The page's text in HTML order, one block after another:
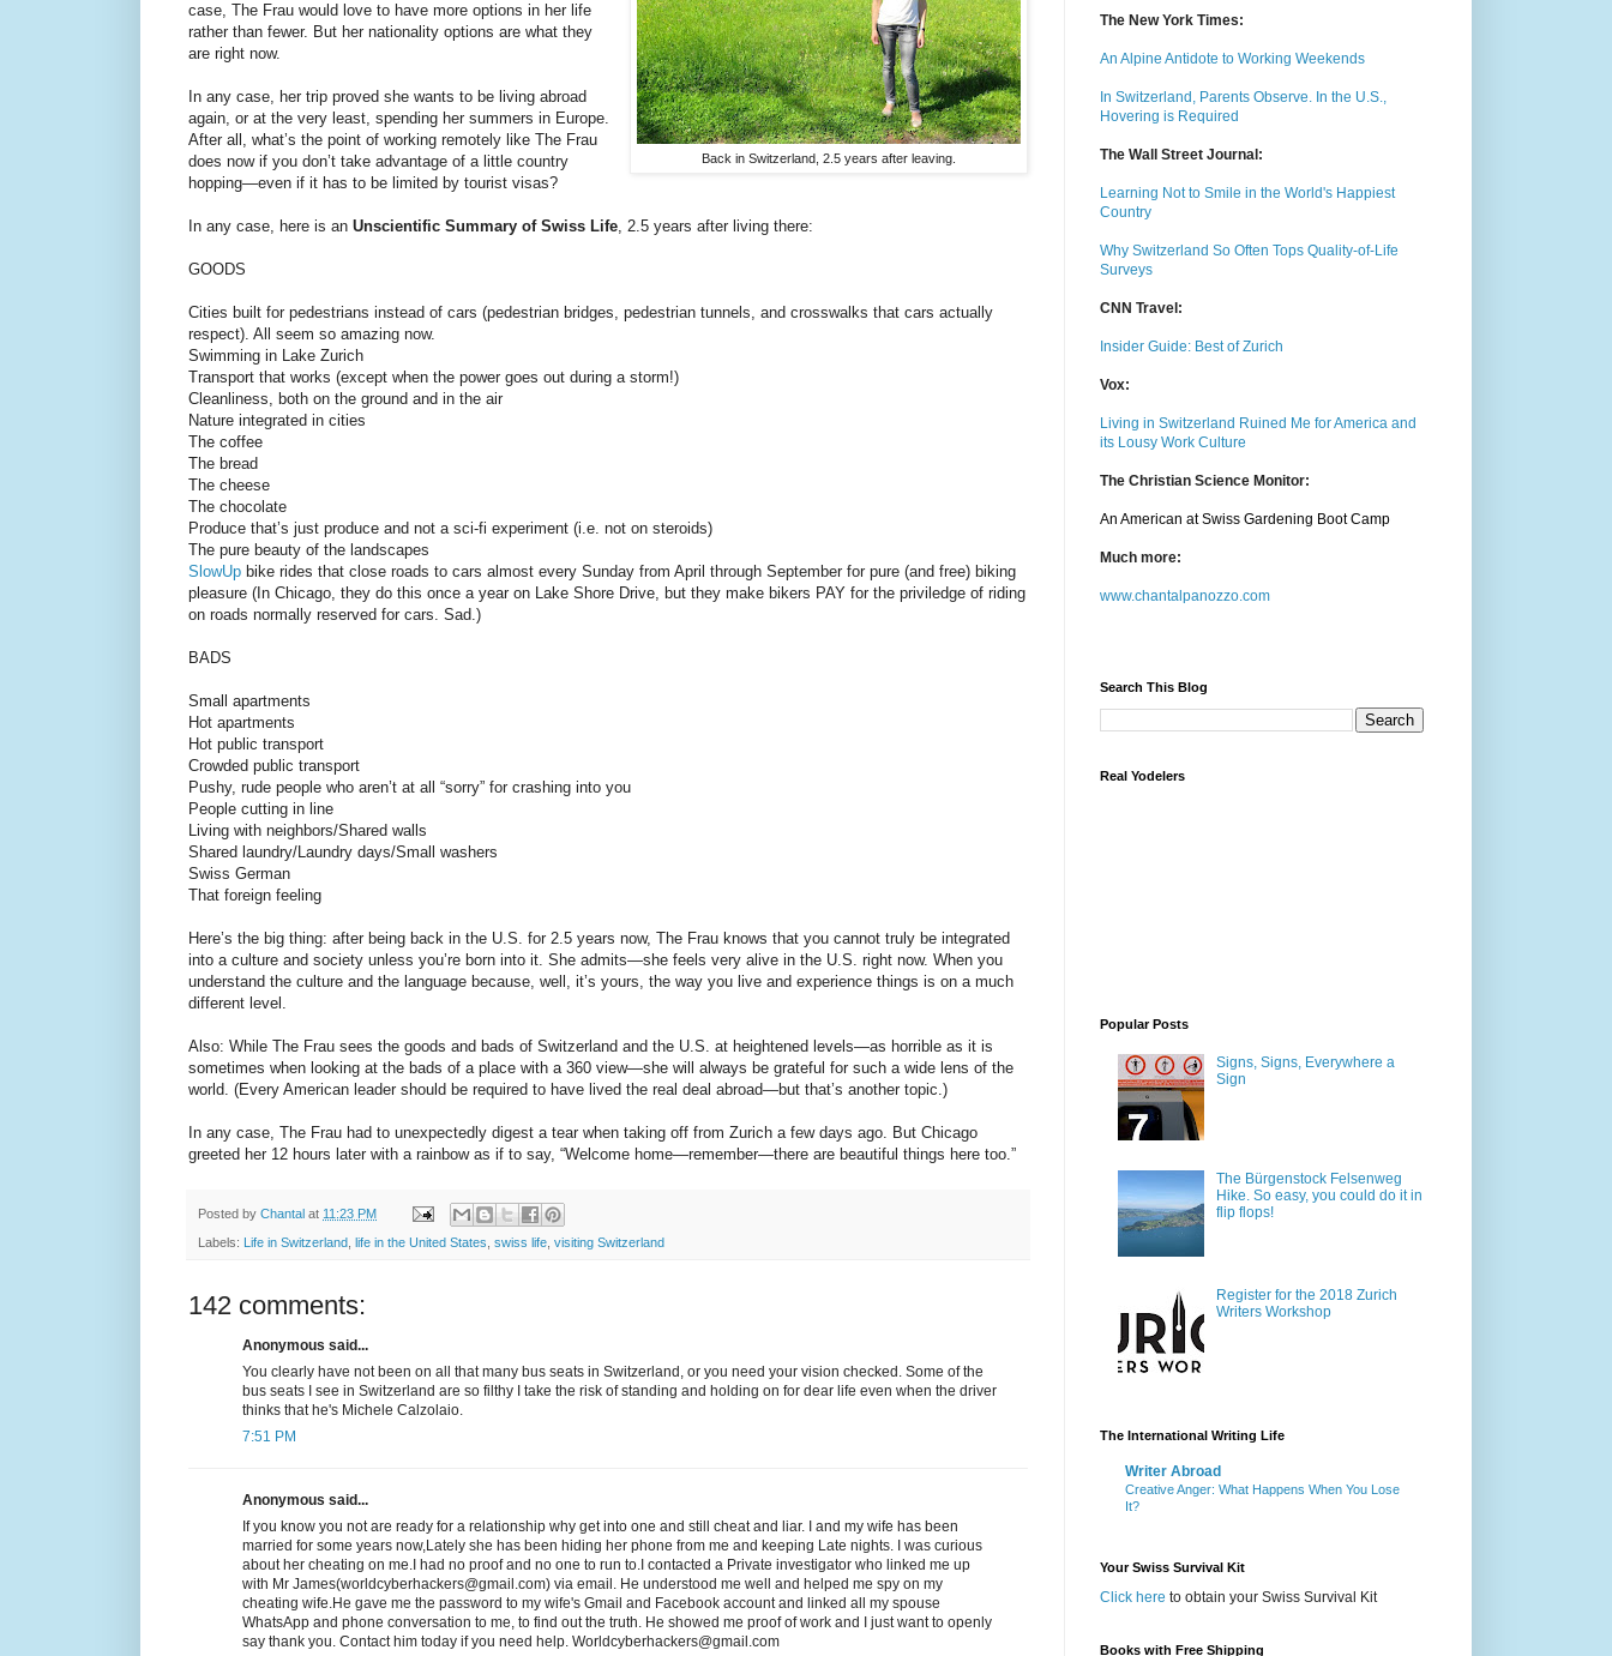
Back in Switzerland, 2.5 years after leaving.
case, The Frau would love to have more options in her life
rather than fewer. But her nationality options are what they
are right now.
In any case, her trip proved she wants to be living abroad
again, or at the very least, spending her summers in Europe.
After all, what’s the point of working remotely like The Frau
does now if you don’t take advantage of a little country
hopping—even if it has to be limited by tourist visas?
In any case, here is an Unscientific Summary of Swiss Life, 2.5 years after living there:
GOODS
Cities built for pedestrians instead of cars (pedestrian bridges, pedestrian tunnels, and crosswalks that cars actually
respect). All seem so amazing now.
Swimming in Lake Zurich
Transport that works (except when the power goes out during a storm!)
Cleanliness, both on the ground and in the air
Nature integrated in cities
The coffee
The bread
The cheese
The chocolate
Produce that’s just produce and not a sci-fi experiment (i.e. not on steroids)
The pure beauty of the landscapes
SlowUp bike rides that close roads to cars almost every Sunday from April through September for pure (and free) biking
pleasure (In Chicago, they do this once a year on Lake Shore Drive, but they make bikers PAY for the priviledge of riding
on roads normally reserved for cars. Sad.)
BADS
Small apartments
Hot apartments
Hot public transport
Crowded public transport
Pushy, rude people who aren’t at all “sorry” for crashing into you
People cutting in line
Living with neighbors/Shared walls
Shared laundry/Laundry days/Small washers
Swiss German
That foreign feeling
Here’s the big thing: after being back in the U.S. for 2.5 years now, The Frau knows that you cannot truly be integrated
into a culture and society unless you’re born into it. She admits—she feels very alive in the U.S. right now. When you
understand the culture and the language because, well, it’s yours, the way you live and experience things is on a much
different level.
Also: While The Frau sees the goods and bads of Switzerland and the U.S. at heightened levels—as horrible as it is
sometimes when looking at the bads of a place with a 360 view—she will always be grateful for such a wide lens of the
world. (Every American leader should be required to have lived the real deal abroad—but that’s another topic.)
In any case, The Frau had to unexpectedly digest a tear when taking off from Zurich a few days ago. But Chicago
greeted her 12 hours later with a rainbow as if to say, “Welcome home—remember—there are beautiful things here too.”
Posted by Chantal at 11:23 PM
Labels: Life in Switzerland life in the United States swiss life visiting Switzerland
142 comments:
Anonymous said...
You clearly have not been on all that many bus seats in Switzerland, or you need your vision checked. Some of the
bus seats I see in Switzerland are so filthy I take the risk of standing and holding on for dear life even when the driver
thinks that he's Michele Calzolaio.
7:51 PM
Anonymous said...
If you know you not are ready for a relationship why get into one and still cheat and liar. I and my wife has been
married for some years now,Lately she has been hiding her phone from me and keeping Late nights. I was curious
about her cheating on me.I had no proof and no one to run to.I contacted a Private investigator who linked me up
with Mr James(worldcyberhackers@gmail.com) via email. He understood me well and helped me spy on my
cheating wife.He gave me the password to my wife's Gmail and Facebook account and linked all my spouse
WhatsApp and phone conversation to me, to find out the truth. He showed me proof of work and I just want to openly
say thank you. Contact him today if you need help. Worldcyberhackers@gmail.com
The New York Times:
An Alpine Antidote to Working Weekends
In Switzerland, Parents Observe. In the U.S.,
Hovering is Required
The Wall Street Journal:
Learning Not to Smile in the World's Happiest
Country
Why Switzerland So Often Tops Quality-of-Life
Surveys
CNN Travel:
Insider Guide: Best of Zurich
Vox:
Living in Switzerland Ruined Me for America and
its Lousy Work Culture
The Christian Science Monitor:
An American at Swiss Gardening Boot Camp
Much more:
www.chantalpanozzo.com
Search This Blog
Real Yodelers
Popular Posts
Signs, Signs, Everywhere a
Sign
The Bürgenstock Felsenweg
Hike. So easy, you could do it in
flip flops!
Register for the 2018 Zurich
Writers Workshop
The International Writing Life
Writer Abroad
Creative Anger: What Happens When You Lose
It?
Your Swiss Survival Kit
Click here to obtain your Swiss Survival Kit
Books with Free Shipping